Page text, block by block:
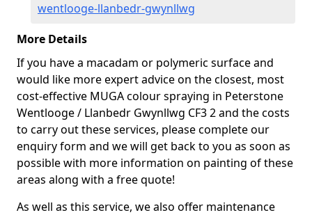
wentlooge-llanbedr-gwynllwg
More Details
If you have a macadam or polymeric surface and
would like more expert advice on the closest, most
cost-effective MUGA colour spraying in Peterstone
Wentlooge / Llanbedr Gwynllwg CF3 2 and the costs
to carry out these services, please complete our
enquiry form and we will get back to you as soon as
possible with more information on painting of these
areas along with a free quote!
As well as this service, we also offer maintenance